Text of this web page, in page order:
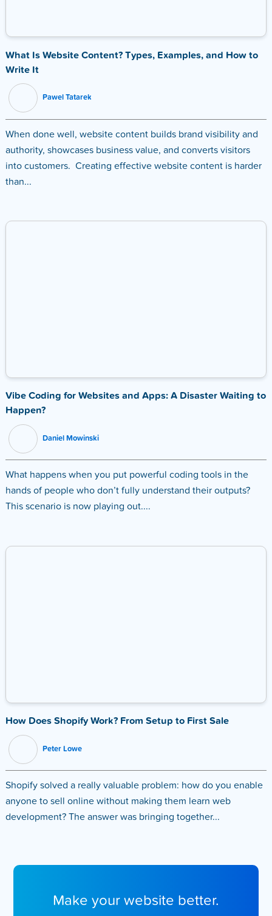
What Is Website Content? Types, Examples, and How to
Write It
Pawel Tatarek
When done well, website content builds brand visibility and
authority, showcases business value, and converts visitors
into customers. Creating effective website content is harder
than...
Vibe Coding for Websites and Apps: A Disaster Waiting to
Happen?
Daniel Mowinski
What happens when you put powerful coding tools in the
hands of people who don’t fully understand their outputs?
This scenario is now playing out....
How Does Shopify Work? From Setup to First Sale
Peter Lowe
Shopify solved a really valuable problem: how do you enable
anyone to sell online without making them learn web
development? The answer was bringing together...
Make your website better.